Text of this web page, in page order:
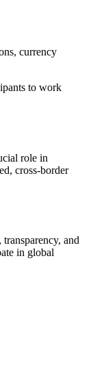
currency
to work
role in
cross-border
and
in global